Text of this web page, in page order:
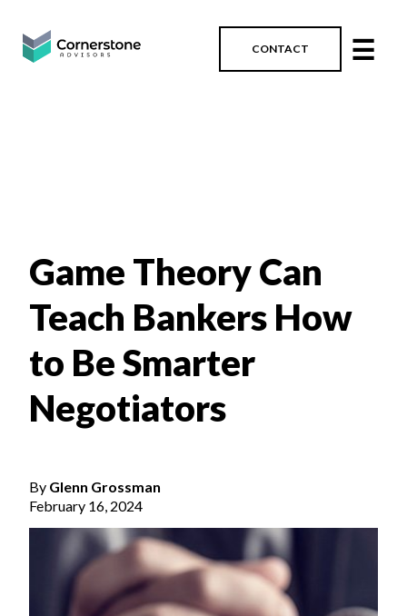
CONTACT ☰
Game Theory Can
Teach Bankers How
to Be Smarter
Negotiators
By Glenn Grossman
February 16, 2024